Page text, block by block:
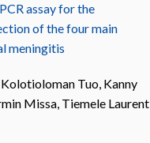
assay for the
of the four main
meningitis
Kolotioloman Tuo, Kanny
Missa, Tiemele Laurent